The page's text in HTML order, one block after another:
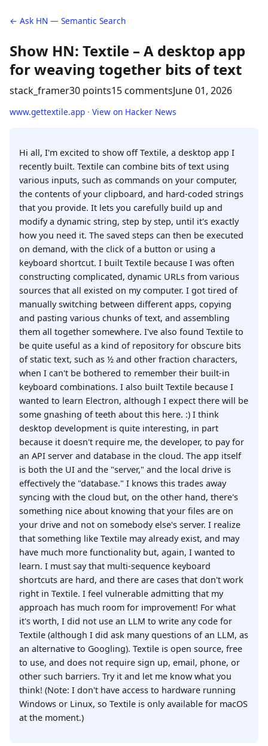
← Ask HN — Semantic Search
Show HN: Textile – A desktop app
for weaving together bits of text
stack_framer30 points15 commentsJune 01, 2026
www.gettextile.app · View on Hacker News
Hi all, I'm excited to show off Textile, a desktop app I
recently built. Textile can combine bits of text using
various inputs, such as commands on your computer,
the contents of your clipboard, and hard-coded strings
that you provide. It lets you carefully build up and
modify a dynamic string, step by step, until it's exactly
how you need it. The saved steps can then be executed
on demand, with the click of a button or using a
keyboard shortcut. I built Textile because I was often
constructing complicated, dynamic URLs from various
sources that all existed on my computer. I got tired of
manually switching between different apps, copying
and pasting various chunks of text, and assembling
them all together somewhere. I've also found Textile to
be quite useful as a kind of repository for obscure bits
of static text, such as ½ and other fraction characters,
when I can't be bothered to remember their built-in
keyboard combinations. I also built Textile because I
wanted to learn Electron, although I expect there will be
some gnashing of teeth about this here. :) I think
desktop development is quite interesting, in part
because it doesn't require me, the developer, to pay for
an API server and database in the cloud. The app itself
is both the UI and the "server," and the local drive is
effectively the "database." I knows this trades away
syncing with the cloud but, on the other hand, there's
something nice about knowing that your files are on
your drive and not on somebody else's server. I realize
that something like Textile may already exist, and may
have much more functionality but, again, I wanted to
learn. I must say that multi-sequence keyboard
shortcuts are hard, and there are cases that don't work
right in Textile. I feel vulnerable admitting that my
approach has much room for improvement! For what
it's worth, I did not use an LLM to write any code for
Textile (although I did ask many questions of an LLM, as
an alternative to Googling). Textile is open source, free
to use, and does not require sign up, email, phone, or
other such barriers. Try it and let me know what you
think! (Note: I don't have access to hardware running
Windows or Linux, so Textile is only available for macOS
at the moment.)